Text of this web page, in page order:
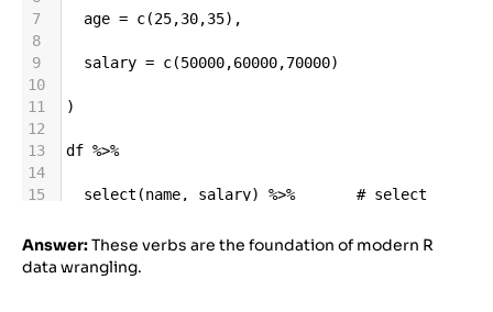
7
age = c(25,30,35),
8
9
salary = c(50000,60000,70000)
10
11
)
12
13
df %>%
14
15
select (name, salary) %>%
# select
16
17
filter(
Answer:These verbs are the foundation of modern R
data wrangling.